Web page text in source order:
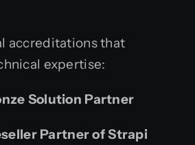
accreditations that
expertise:
Solution Partner
Partner of Strapi